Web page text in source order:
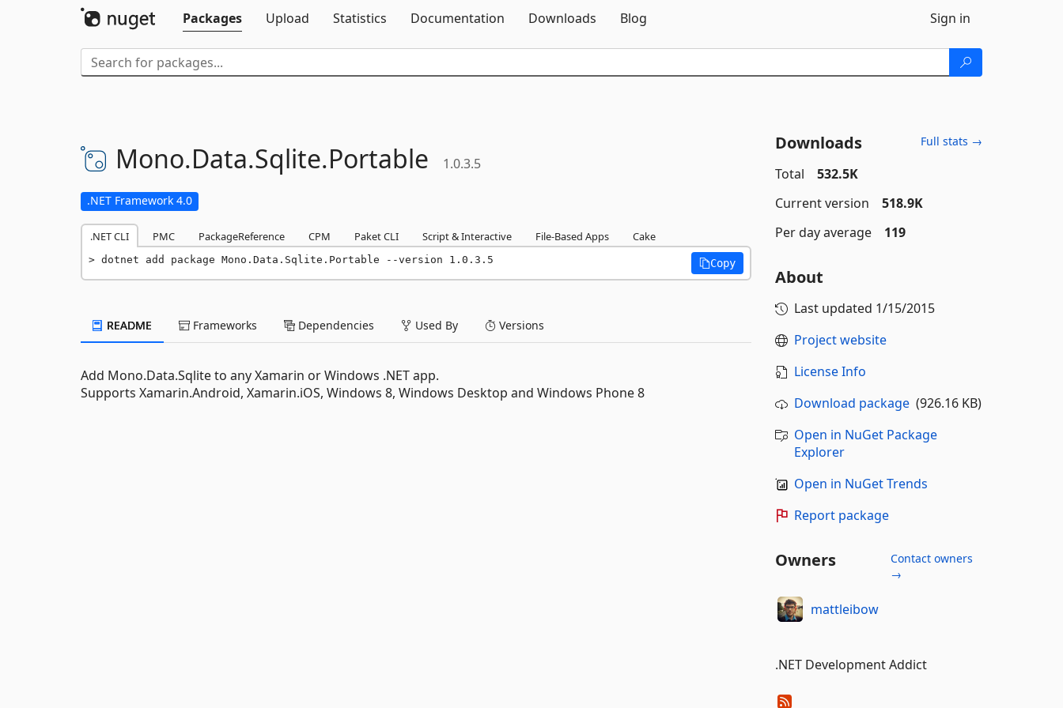
Packages
Upload Statistics Documentation Downloads Blog Sign in
Mono.Data.Sqlite.Portable 1.0.3.5
.NET Framework 4.0
.NET CLI PMC PackageReference CPM Paket CLI Script & Interactive File-Based Apps Cake
dotnet add package Mono.Data.Sqlite.Portable --version 1.0.3.5 Copy
README Frameworks Dependencies Used By Versions
Add Mono.Data.Sqlite to any Xamarin or Windows .NET app.
Supports Xamarin.Android, Xamarin.iOS, Windows 8, Windows Desktop and Windows Phone 8
Downloads Full stats →
Total
532.5K
Current version
518.9K
Per day average
119
About
Last updated 1/15/2015
Project website
License Info
Download package(926.16 KB)
Open in NuGet Package
Explorer
Open in NuGet Trends
Report package
Owners
Contact owners
→
mattleibow
.NET Development Addict